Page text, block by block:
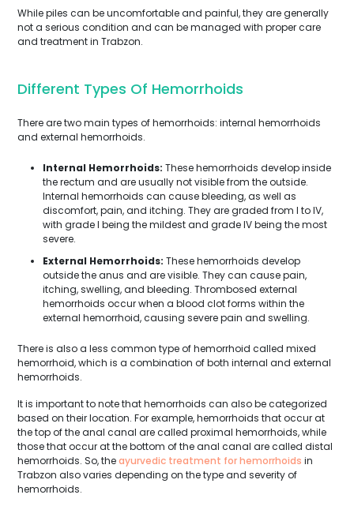
While piles can be uncomfortable and painful, they are generally
not a serious condition and can be managed with proper care
and treatment in Trabzon.
Different Types Of Hemorrhoids
There are two main types of hemorrhoids: internal hemorrhoids
and external hemorrhoids.
Internal Hemorrhoids: These hemorrhoids develop inside
the rectum and are usually not visible from the outside.
Internal hemorrhoids can cause bleeding, as well as
discomfort, pain, and itching. They are graded from I to IV,
with grade I being the mildest and grade IV being the most
severe.
External Hemorrhoids: These hemorrhoids develop
outside the anus and are visible. They can cause pain,
itching, swelling, and bleeding. Thrombosed external
hemorrhoids occur when a blood clot forms within the
external hemorrhoid, causing severe pain and swelling.
There is also a less common type of hemorrhoid called mixed
hemorrhoid, which is a combination of both internal and external
hemorrhoids.
It is important to note that hemorrhoids can also be categorized
based on their location. For example, hemorrhoids that occur at
the top of the anal canal are called proximal hemorrhoids, while
those that occur at the bottom of the anal canal are called distal
hemorrhoids. So, theayurvedic treatment for hemorrhoids in
Trabzon also varies depending on the type and severity of
hemorrhoids.